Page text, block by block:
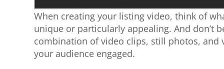
When creating your listing video, think of
unique or particularly appealing. And don’t
combination of video clips, still photos, and
your audience engaged.